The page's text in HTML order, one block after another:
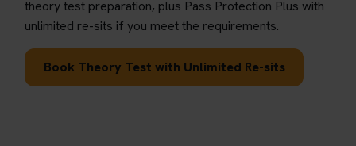
theory test preparation, plus Pass Protection Plus with
unlimited re-sits if you meet the requirements.
Book Theory Test with Unlimited Re-sits